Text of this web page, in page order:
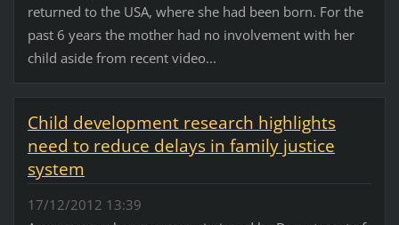
returned to the USA, where she had been born. For the
past 6 years the mother had no involvement with her
child aside from recent video...
Child development research highlights
need to reduce delays in family justice
system
17/12/2012 13:39